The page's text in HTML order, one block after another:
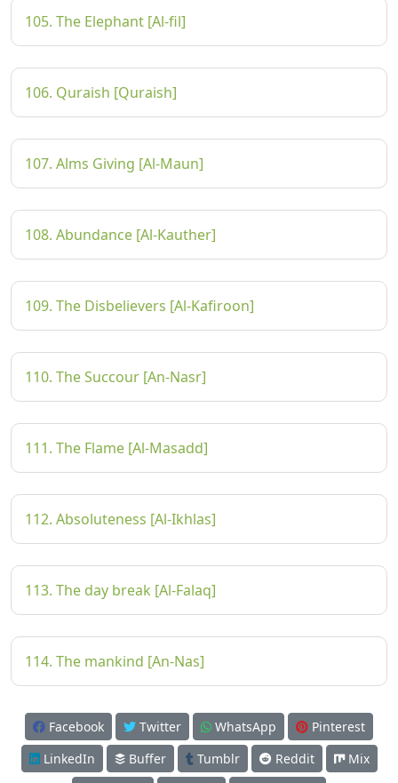
105. The Elephant [Al-fil]
106. Quraish [Quraish]
107. Alms Giving [Al-Maun]
108. Abundance [Al-Kauther]
109. The Disbelievers [Al-Kafiroon]
110. The Succour [An-Nasr]
111. The Flame [Al-Masadd]
112. Absoluteness [Al-Ikhlas]
113. The day break [Al-Falaq]
114. The mankind [An-Nas]
Facebook Twitter WhatsApp
Pinterest
LinkedIn
Buffer Tumblr Reddit
Mix